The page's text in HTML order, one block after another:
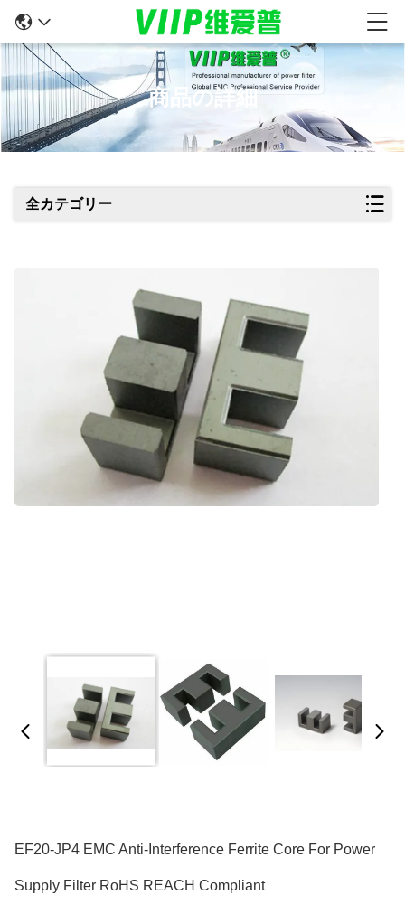
商品の詳細
全カテゴリー
EF20-JP4 EMC Anti-Interference Ferrite Core For Power
Supply Filter RoHS REACH Compliant